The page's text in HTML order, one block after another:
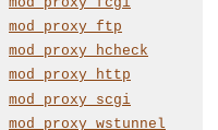
mod_proxy_ftp
mod_proxy_hcheck
mod_proxy_http
mod_proxy_scgi
mod_proxy_wstunnel